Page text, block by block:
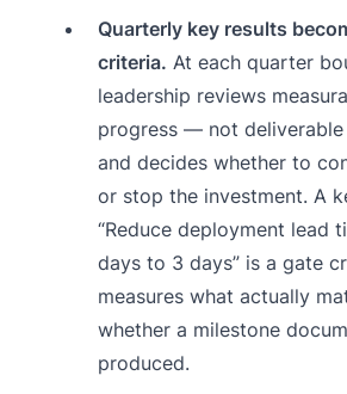
Quarterly key results
criteria. At each quarter
leadership reviews
progress — not
and decides whether to
or stop the investment. A
“Reduce deployment lead
days to 3 days” is a gate
measures what actually
whether a milestone
produced.